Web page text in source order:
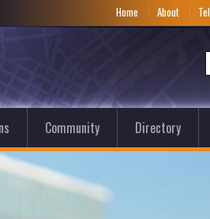
Home About
Community Directory